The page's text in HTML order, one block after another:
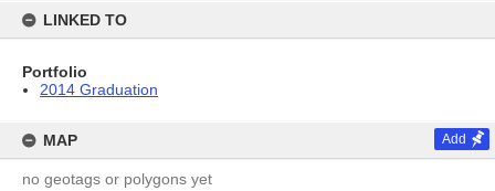
LINKED TO
Portfolio
2014 Graduation
MAP Add
no geotags or polygons yet